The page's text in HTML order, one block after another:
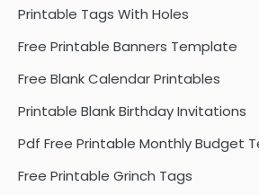
Printable Tags With Holes
Free Printable Banners Template
Free Blank Calendar Printables
Printable Blank Birthday Invitations
Pdf Free Printable Monthly Budget
Free Printable Grinch Tags